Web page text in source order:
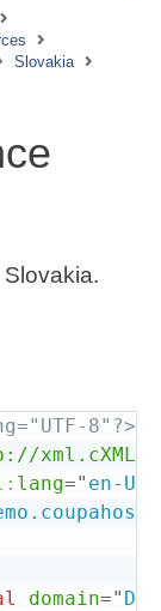
Slovakia
8"?>
lang=" en-US
domain="